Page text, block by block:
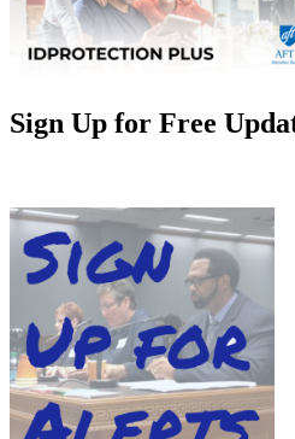
Sign Up for Free